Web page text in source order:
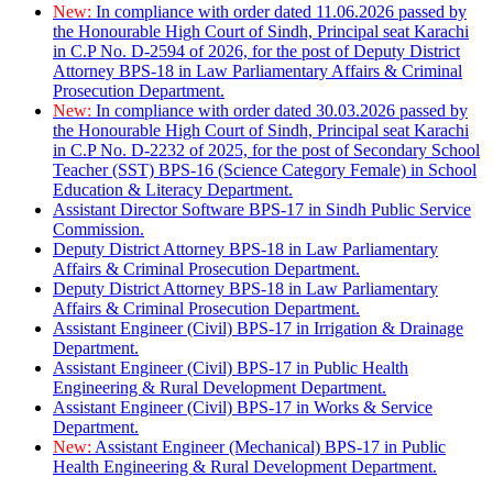
New: In compliance with order dated 11.06.2026 passed by
the Honourable High Court of Sindh, Principal seat Karachi
in C.P No. D-2594 of 2026, for the post of Deputy District
Attorney BPS-18 in Law Parliamentary Affairs & Criminal
Prosecution Department.
New: In compliance with order dated 30.03.2026 passed by
the Honourable High Court of Sindh, Principal seat Karachi
in C.P No. D-2232 of 2025, for the post of Secondary School
Teacher (SST) BPS-16 (Science Category Female) in School
Education & Literacy Department.
Assistant Director Software BPS-17 in Sindh Public Service
Commission.
Deputy District Attorney BPS-18 in Law Parliamentary
Affairs & Criminal Prosecution Department.
Deputy District Attorney BPS-18 in Law Parliamentary
Affairs & Criminal Prosecution Department.
Assistant Engineer (Civil) BPS-17 in Irrigation & Drainage
Department.
Assistant Engineer (Civil) BPS-17 in Public Health
Engineering & Rural Development Department.
Assistant Engineer (Civil) BPS-17 in Works & Service
Department.
New: Assistant Engineer (Mechanical) BPS-17 in Public
Health Engineering & Rural Development Department.